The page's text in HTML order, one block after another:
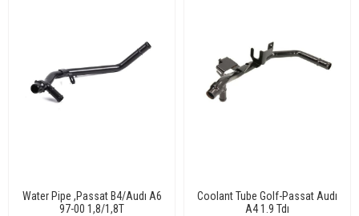
Water Pipe ,Passat B4/Audı A6
97-00 1,8/1,8T
Coolant Tube Golf-Passat Audı
A4 1.9 Tdı